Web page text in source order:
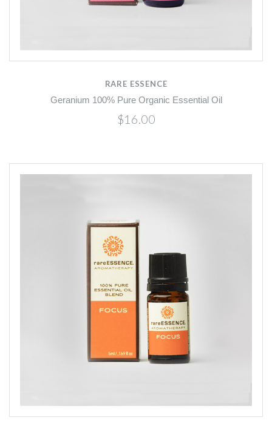
RARE ESSENCE
Geranium 100% Pure Organic Essential Oil
$16.00